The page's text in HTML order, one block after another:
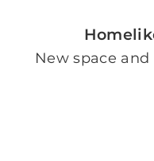
New space